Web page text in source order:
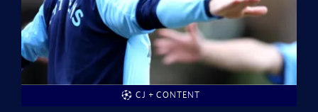
CJ + CONTENT